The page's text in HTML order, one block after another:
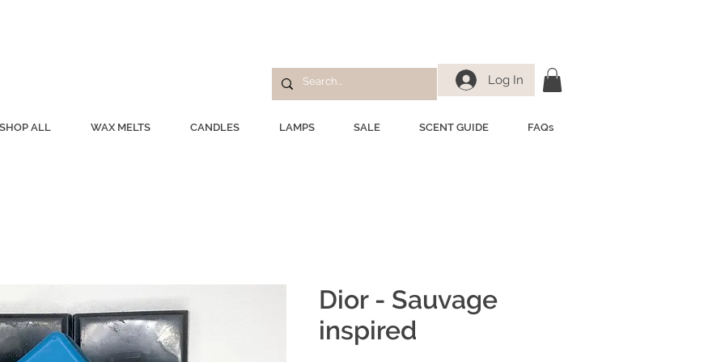
Log In
ALL WAX MELTS CANDLES LAMPS SALE SCENT GUIDE FAQs
Dior - Sauvage
inspired